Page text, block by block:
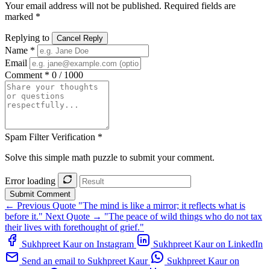
Your email address will not be published. Required fields are
marked *
Replying to Cancel Reply
Name *
Email
Comment * 0 / 1000
Spam Filter Verification *
Solve this simple math puzzle to submit your comment.
Error loading
Submit Comment
← Previous Quote "The mind is like a mirror; it reflects what is
before it." Next Quote → "The peace of wild things who do not tax
their lives with forethought of grief."
Sukhpreet Kaur on Instagram
Sukhpreet Kaur on LinkedIn
Send an email to Sukhpreet Kaur
Sukhpreet Kaur on